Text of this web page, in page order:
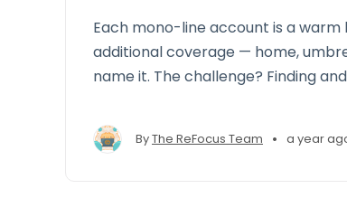
Each mono-line account is a
additional coverage — home,
name it. The challenge? Finding
ByThe ReFocus Team • a year